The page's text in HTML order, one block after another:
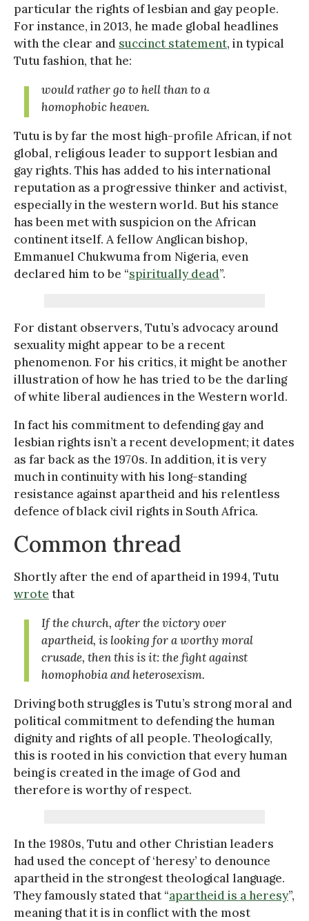
particular the rights of lesbian and gay people.
For instance, in 2013, he made global headlines
with the clear and succinct statement, in typical
Tutu fashion, that he:
would rather go to hell than to a
homophobic heaven.
Tutu is by far the most high-profile African, if not
global, religious leader to support lesbian and
gay rights. This has added to his international
reputation as a progressive thinker and activist,
especially in the western world. But his stance
has been met with suspicion on the African
continent itself. A fellow Anglican bishop,
Emmanuel Chukwuma from Nigeria, even
declared him to be “spiritually dead”.
For distant observers, Tutu’s advocacy around
sexuality might appear to be a recent
phenomenon. For his critics, it might be another
illustration of how he has tried to be the darling
of white liberal audiences in the Western world.
In fact his commitment to defending gay and
lesbian rights isn’t a recent development; it dates
as far back as the 1970s. In addition, it is very
much in continuity with his long-standing
resistance against apartheid and his relentless
defence of black civil rights in South Africa.
Common thread
Shortly after the end of apartheid in 1994, Tutu
wrote that
If the church, after the victory over
apartheid, is looking for a worthy moral
crusade, then this is it: the fight against
homophobia and heterosexism.
Driving both struggles is Tutu’s strong moral and
political commitment to defending the human
dignity and rights of all people. Theologically,
this is rooted in his conviction that every human
being is created in the image of God and
therefore is worthy of respect.
In the 1980s, Tutu and other Christian leaders
had used the concept of ‘heresy’ to denounce
apartheid in the strongest theological language.
They famously stated that “apartheid is a heresy”,
meaning that it is in conflict with the most